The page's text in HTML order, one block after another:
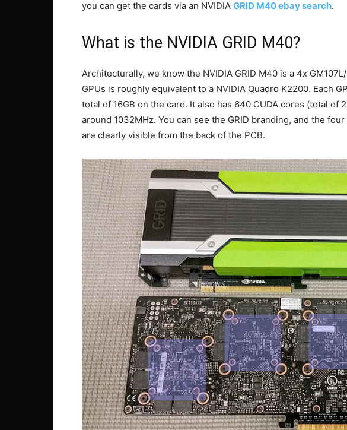
you can get the cards via an NVIDIA GRID M40 ebay search.
What is the NVIDIA GRID M40?
Architecturally, we know the NVIDIA GRID M40 is a 4x
GPUs is roughly equivalent to a NVIDIA Quadro K2200. Each
total of 16GB on the card. It also has 640 CUDA cores (total of
around 1032MHz. You can see the GRID branding, and the
are clearly visible from the back of the PCB.